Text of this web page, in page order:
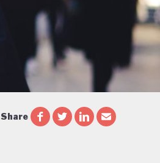
Share